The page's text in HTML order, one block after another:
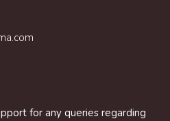
for any queries regarding